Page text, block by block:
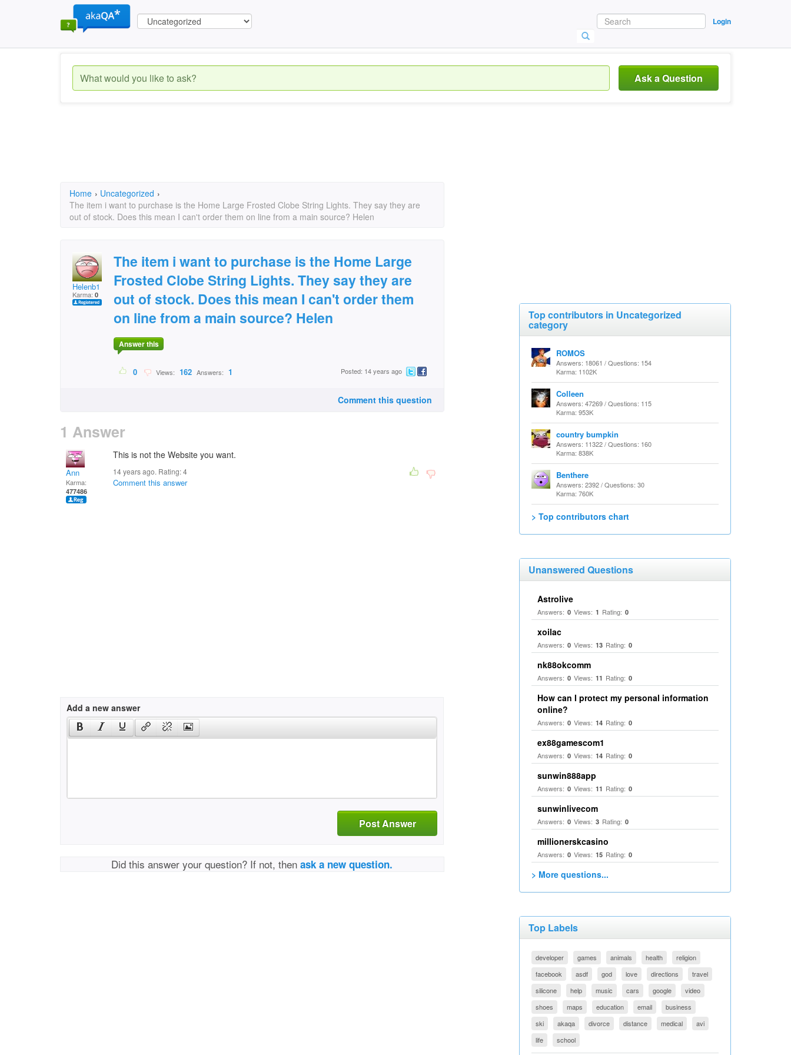
Login
Ask a Question
Home › Uncategorized ›
The item i want to purchase is the Home Large Frosted Clobe String Lights. They say they are
out of stock. Does this mean I can't order them on line from a main source? Helen
Helenb1
Karma: 0
The item i want to purchase is the Home Large
Frosted Clobe String Lights. They say they are
out of stock. Does this mean I can't order them
on line from a main source? Helen
Answer this
0 Views: 162 Answers: 1 Posted: 14 years ago
Comment this question
1 Answer
Ann
Karma:
477486
This is not the Website you want.
14 years ago. Rating:4
Comment this answer
Add a new answer
Post Answer
Did this answer your question? If not, thenask a new question.
Top contributors in Uncategorized
category
ROMOS
Answers: 18061 / Questions: 154
Karma: 1102K
Colleen
Answers: 47269 / Questions: 115
Karma: 953K
country bumpkin
Answers: 11322 / Questions: 160
Karma: 838K
Benthere
Answers: 2392 / Questions: 30
Karma: 760K
> Top contributors chart
Unanswered Questions
Astrolive
Answers: 0 Views: 1 Rating: 0
xoilac
Answers: 0 Views: 13 Rating: 0
nk88okcomm
Answers: 0 Views: 11 Rating: 0
How can I protect my personal information
online?
Answers: 0 Views: 14 Rating: 0
ex88gamescom1
Answers: 0 Views: 14 Rating: 0
sunwin888app
Answers: 0 Views: 11 Rating: 0
sunwinlivecom
Answers: 0 Views: 3 Rating: 0
millionerskcasino
Answers: 0 Views: 15 Rating: 0
> More questions...
Top Labels
developer games animals health
religion
facebook
asdf god love directions
travel
silicone
help music cars google
video
shoes
maps education email
business
ski
akaqa divorce distance medical
avi
life
school